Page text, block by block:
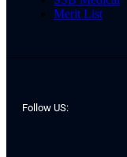
Merit List
Follow US: